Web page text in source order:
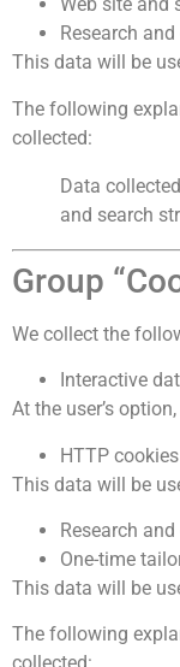
Web site and
Research
This data will be
The following
collected:
Data
and search
Group
We collect the
Interactive
At the user’s
HTTP cookies
This data will be
Research
One-time
This data will be
The following